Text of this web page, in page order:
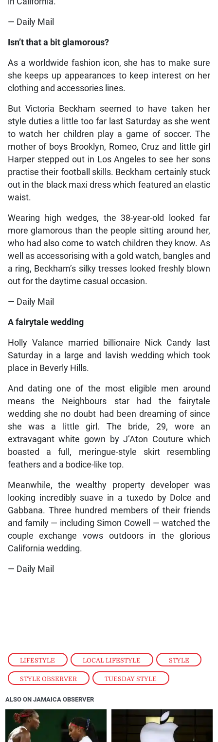
LIFESTYLE , LOCAL LIFESTYLE , STYLE
STYLE OBSERVER , TUESDAY STYLE
— Daily Mail
Isn’t that a bit glamorous?
As a worldwide fashion icon, she has to make sure
she keeps up appearances to keep interest on her
clothing and accessories lines.
But Victoria Beckham seemed to have taken her
style duties a little too far last Saturday as she went
to watch her children play a game of soccer. The
mother of boys Brooklyn, Romeo, Cruz and little girl
Harper stepped out in Los Angeles to see her sons
practise their football skills. Beckham certainly stuck
out in the black maxi dress which featured an elastic
waist.
Wearing high wedges, the 38-year-old looked far
more glamorous than the people sitting around her,
who had also come to watch children they know. As
well as accessorising with a gold watch, bangles and
a ring, Beckham’s silky tresses looked freshly blown
out for the daytime casual occasion.
— Daily Mail
A fairytale wedding
Holly Valance married billionaire Nick Candy last
Saturday in a large and lavish wedding which took
place in Beverly Hills.
And dating one of the most eligible men around
means the Neighbours star had the fairytale
wedding she no doubt had been dreaming of since
she was a little girl. The bride, 29, wore an
extravagant white gown by J’Aton Couture which
boasted a full, meringue-style skirt resembling
feathers and a bodice-like top.
Meanwhile, the wealthy property developer was
looking incredibly suave in a tuxedo by Dolce and
Gabbana. Three hundred members of their friends
and family — including Simon Cowell — watched the
couple exchange vows outdoors in the glorious
California wedding.
— Daily Mail
ALSO ON JAMAICA OBSERVER